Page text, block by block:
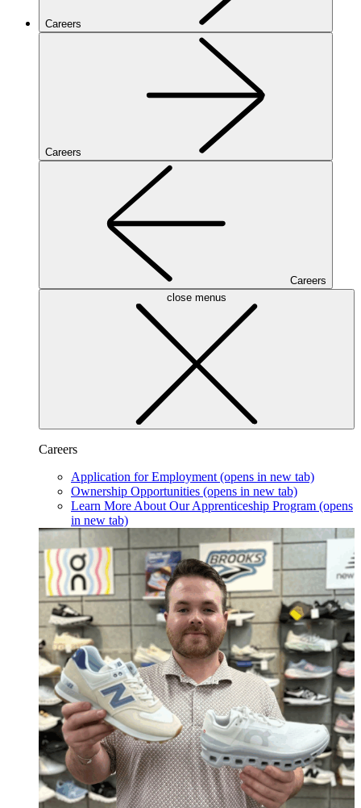
Careers
Careers
Careers
close menus
Careers
Application for Employment (opens in new tab)
Ownership Opportunities (opens in new tab)
Learn More About Our Apprenticeship Program (opens
in new tab)